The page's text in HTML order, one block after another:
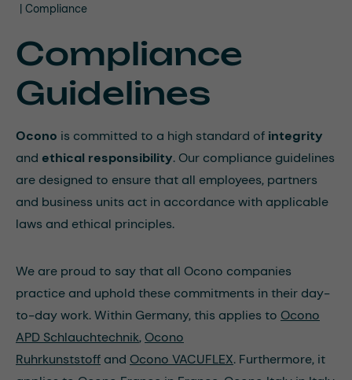
Compliance
Compliance
Guidelines
Ocono is committed to a high standard of integrity
and ethical responsibility. Our compliance guidelines
are designed to ensure that all employees, partners
and business units act in accordance with applicable
laws and ethical principles.
We are proud to say that all Ocono companies
practice and uphold these commitments in their day-
to-day work. Within Germany, this applies to Ocono
APD Schlauchtechnik, Ocono
Ruhrkunststoff and Ocono VACUFLEX. Furthermore, it